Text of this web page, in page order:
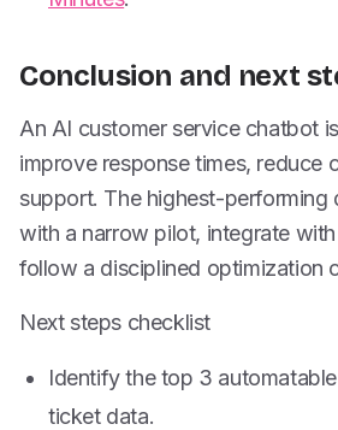
Conclusion and next
An AI customer service chatbot
improve response times, reduce
support. The highest-performing
with a narrow pilot, integrate
follow a disciplined optimization
Next steps checklist
Identify the top 3
ticket data.